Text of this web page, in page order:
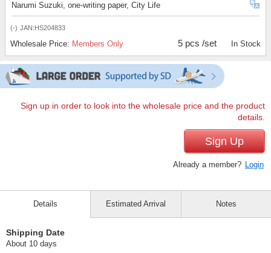
Narumi Suzuki, one-writing paper, City Life
(-) JAN:HS204833
Wholesale Price: Members Only 5 pcs /set In Stock
Sign up in order to look into the wholesale price and the product
details.
Sign Up
Already a member? Login
Details
Shipping Date
About 10 days
Estimated Arrival Notes